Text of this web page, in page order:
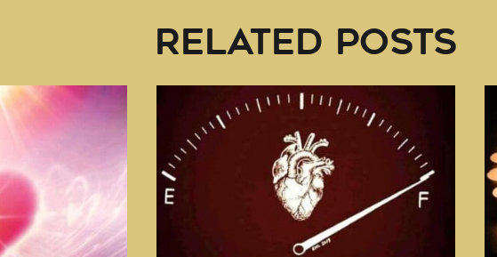
RELATED POSTS